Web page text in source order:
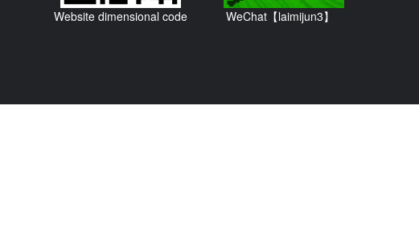
Website dimensional code WeChat【laimijun3】